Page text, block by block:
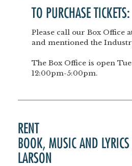
TO PURCHASE TICKETS:
Please call our Box Office
and mentioned the
The Box Office is open
12:00pm-5:00pm.
RENT
BOOK, MUSIC AND
LARSON